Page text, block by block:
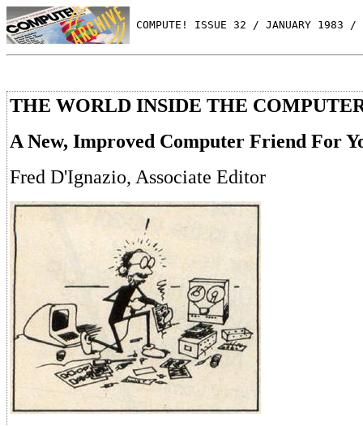
COMPUTE! ISSUE 32 / JANUARY 1983 /
THE WORLD INSIDE THE
A New, Improved Computer Friend For
Fred D'Ignazio, Associate Editor